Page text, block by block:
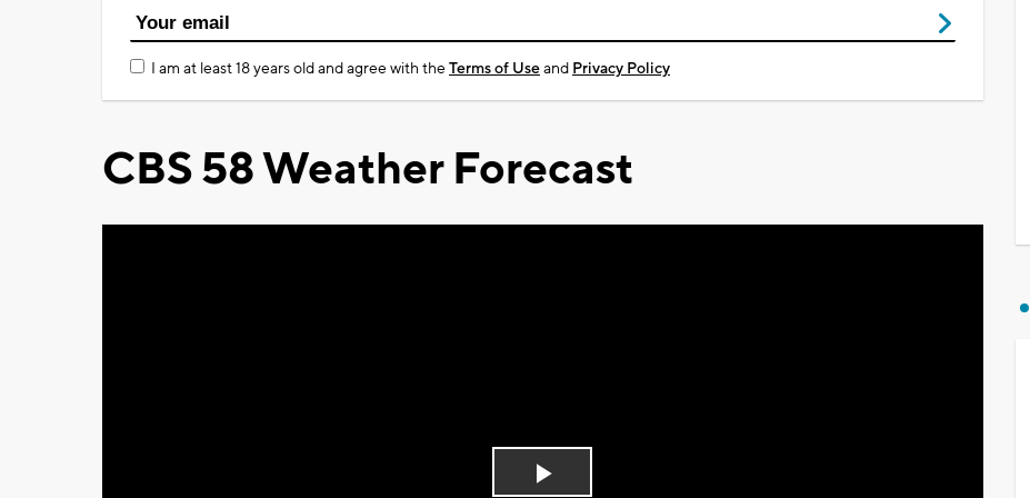
I am at least 18 years old and agree with theTerms of Useand Privacy Policy
CBS 58 Weather Forecast